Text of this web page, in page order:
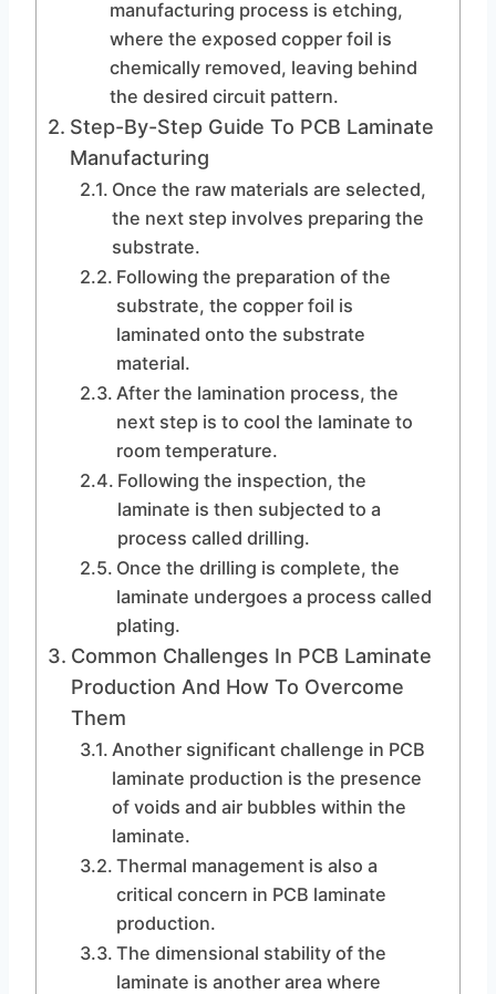
manufacturing process is etching,
where the exposed copper foil is
chemically removed, leaving behind
the desired circuit pattern.
Step-By-Step Guide To PCB Laminate
Manufacturing
Once the raw materials are selected,
the next step involves preparing the
substrate.
Following the preparation of the
substrate, the copper foil is
laminated onto the substrate
material.
After the lamination process, the
next step is to cool the laminate to
room temperature.
Following the inspection, the
laminate is then subjected to a
process called drilling.
Once the drilling is complete, the
laminate undergoes a process called
plating.
Common Challenges In PCB Laminate
Production And How To Overcome
Them
Another significant challenge in PCB
laminate production is the presence
of voids and air bubbles within the
laminate.
Thermal management is also a
critical concern in PCB laminate
production.
The dimensional stability of the
laminate is another area where